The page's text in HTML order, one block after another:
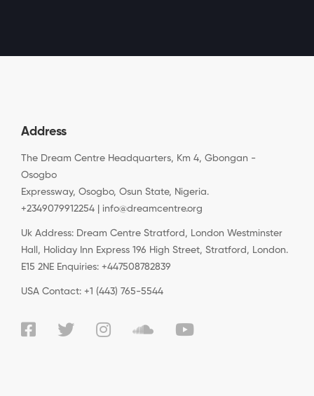
Address
The Dream Centre Headquarters, Km 4, Gbongan -
Osogbo
Expressway, Osogbo, Osun State, Nigeria.
+2349079912254 | info@dreamcentre.org
Uk Address: Dream Centre Stratford, London Westminster
Hall, Holiday Inn Express 196 High Street, Stratford, London.
E15 2NE Enquiries: +447508782839
USA Contact: +1 (443) 765-5544